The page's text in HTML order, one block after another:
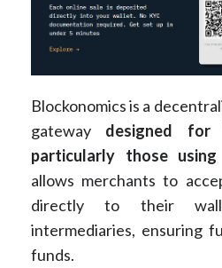
Blockonomics is a
gateway designed for
particularly those using
allows merchants to
directly to their
intermediaries, ensuring
funds.